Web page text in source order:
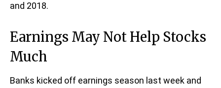
and 2018.
Earnings May Not Help Stocks
Much
Banks kicked off earnings season last week and